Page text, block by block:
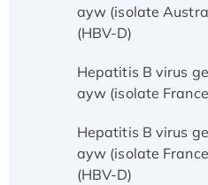
ayw (isolate
(HBV-D)
Hepatitis B virus
ayw (isolate
Hepatitis B virus
ayw (isolate
(HBV-D)